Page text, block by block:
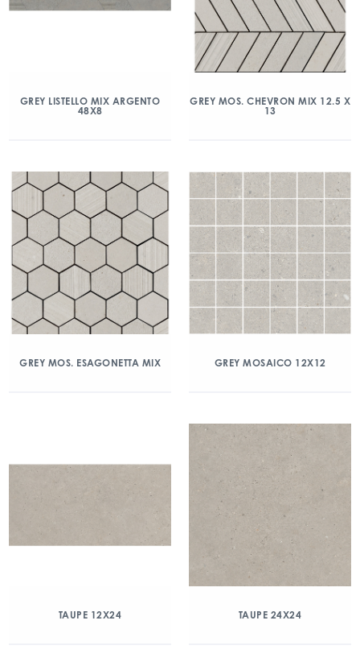
GREY LISTELLO MIX ARGENTO
48X8
GREY MOS. CHEVRON MIX 12.5 X
13
GREY MOS. ESAGONETTA MIX GREY MOSAICO 12X12
TAUPE 12X24 TAUPE 24X24